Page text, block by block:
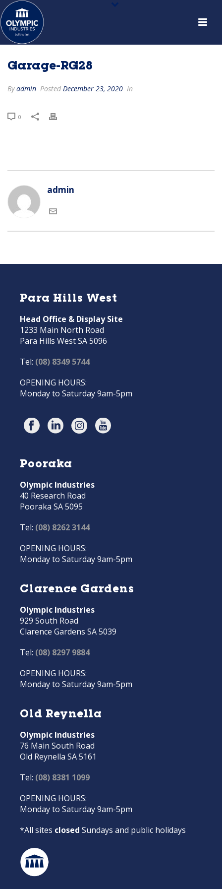
Garage-RG28
Byadmin Posted December 23, 2020 In
0
admin
Para Hills West
Head Office & Display Site
1233 Main North Road
Para Hills West SA 5096
Tel: (08) 8349 5744
OPENING HOURS:
Monday to Saturday 9am-5pm
Pooraka
Olympic Industries
40 Research Road
Pooraka SA 5095
Tel: (08) 8262 3144
OPENING HOURS:
Monday to Saturday 9am-5pm
Clarence Gardens
Olympic Industries
929 South Road
Clarence Gardens SA 5039
Tel: (08) 8297 9884
OPENING HOURS:
Monday to Saturday 9am-5pm
Old Reynella
Olympic Industries
76 Main South Road
Old Reynella SA 5161
Tel: (08) 8381 1099
OPENING HOURS:
Monday to Saturday 9am-5pm
*All sites closed Sundays and public holidays